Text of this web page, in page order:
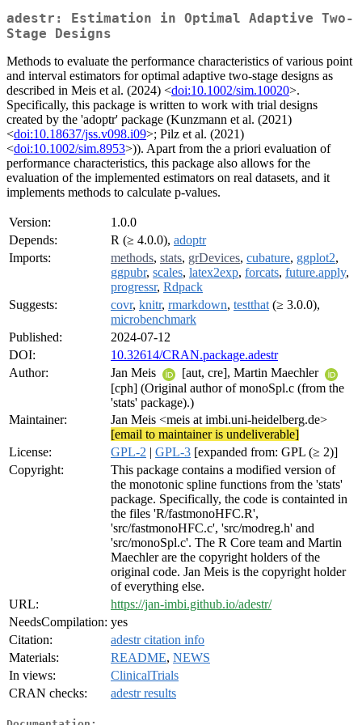
adestr: Estimation in Optimal Adaptive Two-
Stage Designs
Methods to evaluate the performance characteristics of various point
and interval estimators for optimal adaptive two-stage designs as
described in Meis et al. (2024) <doi:10.1002/sim.10020>.
Specifically, this package is written to work with trial designs
created by the 'adoptr' package (Kunzmann et al. (2021)
<doi:10.18637/jss.v098.i09>; Pilz et al. (2021)
<doi:10.1002/sim.8953>)). Apart from the a priori evaluation of
performance characteristics, this package also allows for the
evaluation of the implemented estimators on real datasets, and it
implements methods to calculate p-values.
Version:
1.0.0
Depends:
R (≥ 4.0.0), adoptr
Imports:
methods, stats, grDevices, cubature, ggplot2,
ggpubr, scales, latex2exp, forcats, future.apply,
progressr, Rdpack
Suggests:
covr, knitr, rmarkdown, testthat (≥ 3.0.0),
microbenchmark
Published:
2024-07-12
DOI:
10.32614/CRAN.package.adestr
Author:
Jan Meis
[aut, cre], Martin Maechler
[cph] (Original author of monoSpl.c (from the
'stats' package).)
Maintainer:
Jan Meis <meis at imbi.uni-heidelberg.de>
[email to maintainer is undeliverable]
License:
GPL-2 | GPL-3 [expanded from: GPL (≥ 2)]
Copyright:
This package contains a modified version of
the monotonic spline functions from the 'stats'
package. Specifically, the code is containted in
the files 'R/fastmonoHFC.R',
'src/fastmonoHFC.c', 'src/modreg.h' and
'src/monoSpl.c'. The R Core team and Martin
Maechler are the copyright holders of the
original code. Jan Meis is the copyright holder
of everything else.
URL:
https://jan-imbi.github.io/adestr/
NeedsCompilation: yes
Citation:
adestr citation info
Materials:
README, NEWS
In views:
ClinicalTrials
CRAN checks:
adestr results